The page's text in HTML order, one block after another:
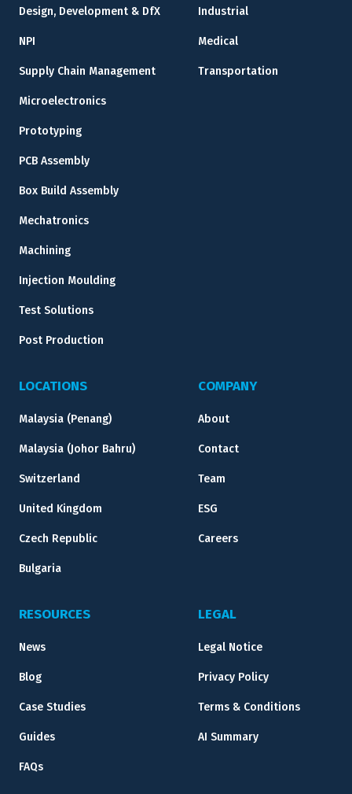
Design, Development & DfX
NPI
Supply Chain Management
Microelectronics
Prototyping
PCB Assembly
Box Build Assembly
Mechatronics
Machining
Injection Moulding
Test Solutions
Post Production
Industrial
Medical
Transportation
LOCATIONS
Malaysia (Penang)
Malaysia (Johor Bahru)
Switzerland
United Kingdom
Czech Republic
Bulgaria
COMPANY
About
Contact
Team
ESG
Careers
RESOURCES
News
Blog
Case Studies
Guides
FAQs
LEGAL
Legal Notice
Privacy Policy
Terms & Conditions
AI Summary